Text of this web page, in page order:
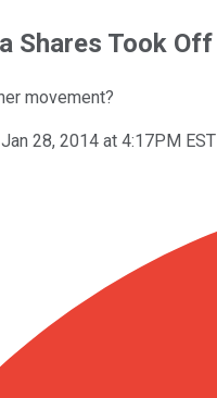
Shares Took Off
movement?
28, 2014 at 4:17PM EST